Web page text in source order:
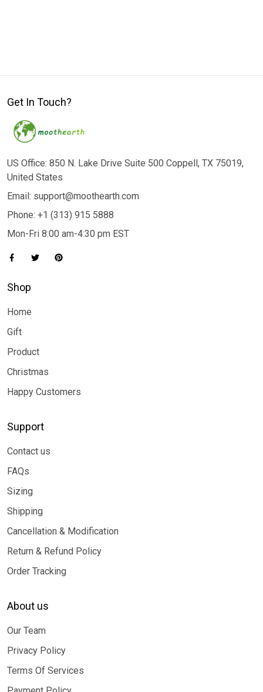
Get In Touch?
US Office: 850 N. Lake Drive Suite 500 Coppell, TX 75019,
United States
Email: support@moothearth.com
Phone: +1 (313) 915 5888
Mon-Fri 8:00 am-4:30 pm EST
Shop
Home
Gift
Product
Christmas
Happy Customers
Support
Contact us
FAQs
Sizing
Shipping
Cancellation & Modification
Return & Refund Policy
Order Tracking
About us
Our Team
Privacy Policy
Terms Of Services